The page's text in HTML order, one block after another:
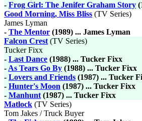
- Frog Girl: The Jenifer Graham Story
Good Morning, Miss Bliss (TV Series)
James Lyman
- The Mentor (1989) ... James Lyman
Falcon Crest(TV Series)
Tucker Fixx
- Last Dance (1988) ... Tucker Fixx
-As Tears Go By (1988) ... Tucker Fixx
- Lovers and Friends (1987) ... Tucker
- Hunter's Moon (1987) ... Tucker Fixx
- Manhunt(1987) ... Tucker Fixx
Matlock (TV Series)
Tom Jakes / Truck Buyer